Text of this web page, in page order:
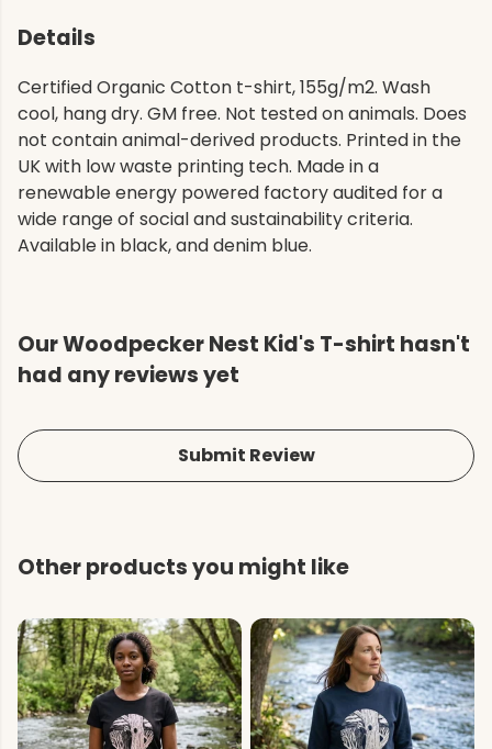
Details
Certified Organic Cotton t-shirt, 155g/m2. Wash
cool, hang dry. GM free. Not tested on animals. Does
not contain animal-derived products. Printed in the
UK with low waste printing tech. Made in a
renewable energy powered factory audited for a
wide range of social and sustainability criteria.
Available in black, and denim blue.
Our Woodpecker Nest Kid's T-shirt hasn't
had any reviews yet
Submit Review
Other products you might like